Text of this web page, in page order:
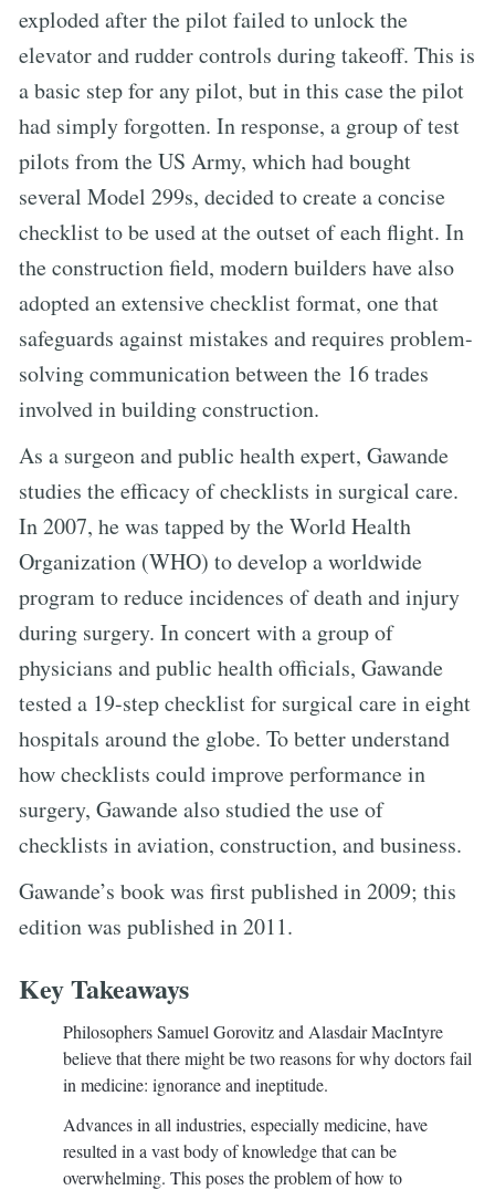
exploded after the pilot failed to unlock the
elevator and rudder controls during takeoff. This is
a basic step for any pilot, but in this case the pilot
had simply forgotten. In response, a group of test
pilots from the US Army, which had bought
several Model 299s, decided to create a concise
checklist to be used at the outset of each flight. In
the construction field, modern builders have also
adopted an extensive checklist format, one that
safeguards against mistakes and requires problem-
solving communication between the 16 trades
involved in building construction.
As a surgeon and public health expert, Gawande
studies the efficacy of checklists in surgical care.
In 2007, he was tapped by the World Health
Organization (WHO) to develop a worldwide
program to reduce incidences of death and injury
during surgery. In concert with a group of
physicians and public health officials, Gawande
tested a 19-step checklist for surgical care in eight
hospitals around the globe. To better understand
how checklists could improve performance in
surgery, Gawande also studied the use of
checklists in aviation, construction, and business.
Gawande’s book was first published in 2009; this
edition was published in 2011.
Key Takeaways
Philosophers Samuel Gorovitz and Alasdair MacIntyre
believe that there might be two reasons for why doctors fail
in medicine: ignorance and ineptitude.
Advances in all industries, especially medicine, have
resulted in a vast body of knowledge that can be
overwhelming. This poses the problem of how to